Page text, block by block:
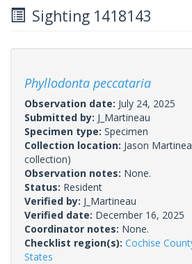
Sighting 1418143
Phyllodonta peccataria
Observation date: July 24, 2025
Submitted by: J_Martineau
Specimen type: Specimen
Collection location: Jason
collection)
Observation notes: None.
Status: Resident
Verified by: J_Martineau
Verified date: December 16, 2025
Coordinator notes: None.
Checklist region(s): Cochise
States